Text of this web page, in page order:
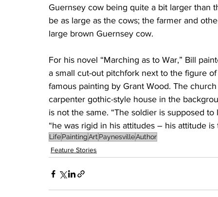
Guernsey cow being quite a bit larger than
be as large as the cows; the farmer and
large brown Guernsey cow.
For his novel “Marching as to War,” Bill
a small cut-out pitchfork next to the figure
famous painting by Grant Wood. The
carpenter gothic-style house in the
is not the same. “The soldier is supposed
“he was rigid in his attitudes – his attitude
LifePaintingArt PaynesvilleAuthor
Feature Stories